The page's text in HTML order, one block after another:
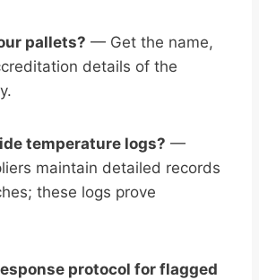
pallets? — Get the name,
details of the
temperature logs? —
maintain detailed records
these logs prove
protocol for flagged